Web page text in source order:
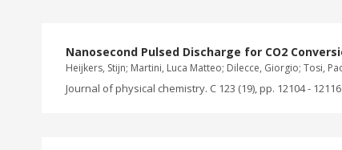
Nanosecond Pulsed Discharge for CO2
Heijkers, Stijn; Martini, Luca Matteo; Dilecce, Giorgio; Tosi,
Journal of physical chemistry. C 123 (19), pp. 12104 - 12116